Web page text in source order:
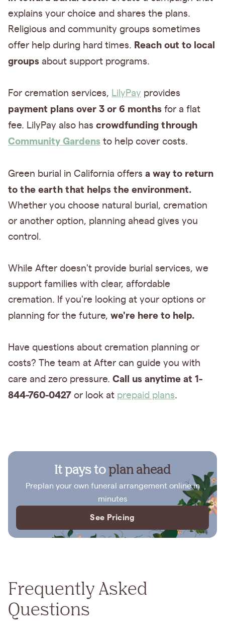
explains your choice and shares the plans.
Religious and community groups sometimes
offer help during hard times. Reach out to local
groups about support programs.
For cremation services, LilyPay provides
payment plans over 3 or 6 months for a flat
fee. LilyPay also has crowdfunding through
Community Gardens to help cover costs.
Green burial in California offers a way to return
to the earth that helps the environment.
Whether you choose natural burial, cremation
or another option, planning ahead gives you
control.
While After doesn't provide burial services, we
support families with clear, affordable
cremation. If you're looking at your options or
planning for the future, we're here to help.
Have questions about cremation planning or
costs? The team at After can guide you with
care and zero pressure. Call us anytime at 1-
844-760-0427 or look at prepaid plans.
It pays toplan ahead
Preplan your own funeral arrangement online in
minutes
See Pricing
Frequently Asked
Questions